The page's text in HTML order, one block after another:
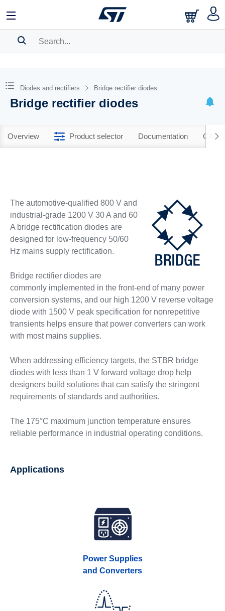
BOOKMARK
Pleaselog into show your saved searches.
Diodes and rectifiers Bridge rectifier diodes
Bridge rectifier diodes
Overview Product selector Documentation CAD
The automotive-qualified 800 V and
industrial-grade 1200 V 30 A and 60
A bridge rectification diodes are
designed for low-frequency 50/60
Hz mains supply rectification.
Bridge rectifier diodes are
commonly implemented in the front-end of many power
conversion systems, and our high 1200 V reverse voltage
diode with 1500 V peak specification for nonrepetitive
transients helps ensure that power converters can work
with most mains supplies.
When addressing efficiency targets, the STBR bridge
diodes with less than 1 V forward voltage drop help
designers build solutions that can satisfy the stringent
requirements of standards and authorities.
The 175°C maximum junction temperature ensures
reliable performance in industrial operating conditions.
Applications
Power Supplies
and Converters